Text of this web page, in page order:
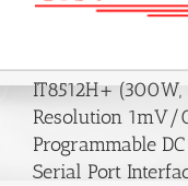
IT8512H+
Resolution 1mV/
Programmable
Serial Port